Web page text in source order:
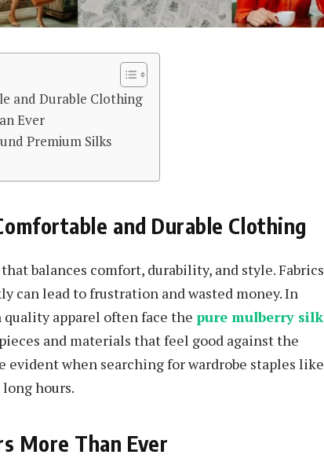
and Durable Clothing
Ever
Premium Silks
and Durable Clothing
balances comfort, durability, and style. Fabrics
can lead to frustration and wasted money. In
apparel often face the pure mulberry silk
and materials that feel good against the
evident when searching for wardrobe staples like
hours.
More Than Ever